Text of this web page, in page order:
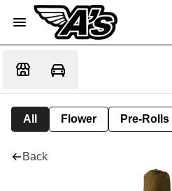
All Flower Pre-
Back